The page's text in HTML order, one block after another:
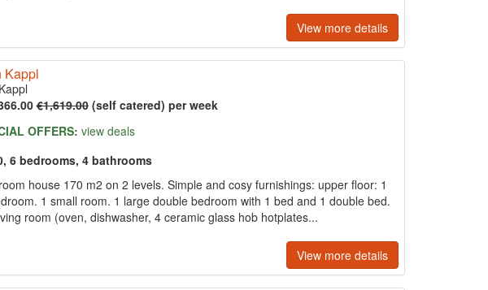
View more details
Kappl
Kappl
€1,619.00(self catered) per week
OFFERS: view deals
6 bedrooms, 4 bathrooms
house 170 m2 on 2 levels. Simple and cosy furnishings: upper floor: 1
1 small room. 1 large double bedroom with 1 bed and 1 double bed.
room (oven, dishwasher, 4 ceramic glass hob hotplates...
View more details